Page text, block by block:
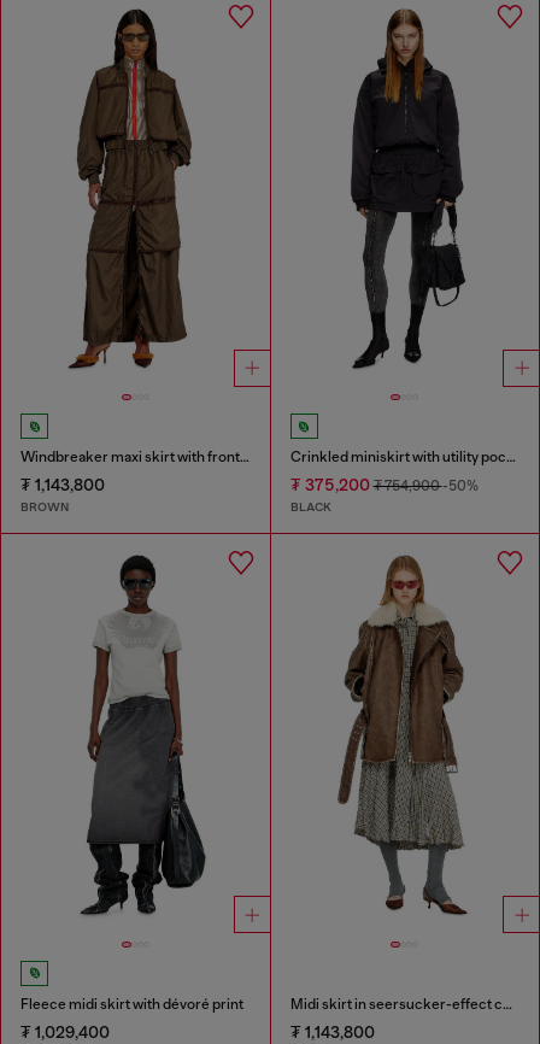
Windbreaker maxi skirt with front zip
₮ 1,143,800
BROWN
Crinkled miniskirt with utility pockets
₮ 375,200₮ 754,900-50%
BLACK
Fleece midi skirt with dévoré print
₮ 1,029,400
Midi skirt in seersucker-effect check
₮ 1,143,800